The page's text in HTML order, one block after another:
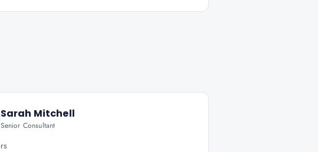
Sarah Mitchell
Senior Consultant